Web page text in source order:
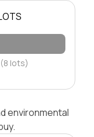
lots)
environmental